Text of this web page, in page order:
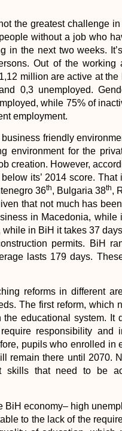
the greatest challenge
without a job who
in the next two weeks.
Out of the
million are active at
0,3 unemployed.
while 75% of
employment.
friendly
environment for the
creation. However,
its’ 2014 score.
36th, Bulgaria 38th,
that not much has
in Macedonia,
in BiH it takes 37
permits. BiH
lasts 179 days.
reforms in different
The first reform, which
educational system. It
responsibility and
pupils who enrolled in
remain there until 2070.
that need to be
BiH economy– high
to the lack of the